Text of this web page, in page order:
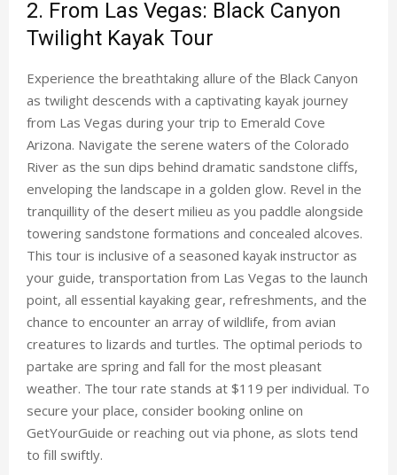
2. From Las Vegas: Black Canyon
Twilight Kayak Tour
Experience the breathtaking allure of the Black Canyon
as twilight descends with a captivating kayak journey
from Las Vegas during your trip to Emerald Cove
Arizona. Navigate the serene waters of the Colorado
River as the sun dips behind dramatic sandstone cliffs,
enveloping the landscape in a golden glow. Revel in the
tranquillity of the desert milieu as you paddle alongside
towering sandstone formations and concealed alcoves.
This tour is inclusive of a seasoned kayak instructor as
your guide, transportation from Las Vegas to the launch
point, all essential kayaking gear, refreshments, and the
chance to encounter an array of wildlife, from avian
creatures to lizards and turtles. The optimal periods to
partake are spring and fall for the most pleasant
weather. The tour rate stands at $119 per individual. To
secure your place, consider booking online on
GetYourGuide or reaching out via phone, as slots tend
to fill swiftly.